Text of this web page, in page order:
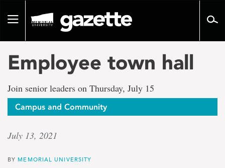
pageToggle
Employee town hall
Join senior leaders on Thursday, July 15
Campus and Community
July 13, 2021
BY MEMORIAL UNIVERSITY